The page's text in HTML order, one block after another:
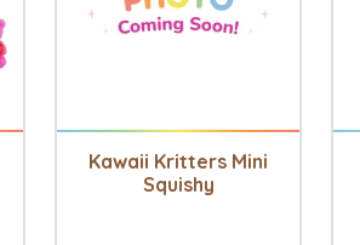
Kawaii Kritters Mini
Squishy